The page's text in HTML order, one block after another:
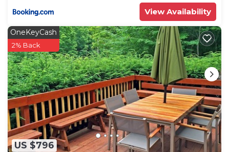
View Availability
US $796
OneKeyCash
2% Back